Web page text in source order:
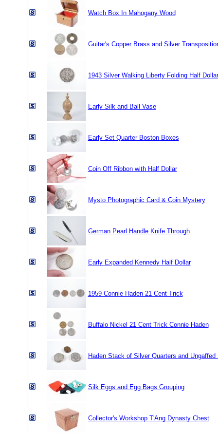
Watch Box In Mahogany Wood
Guitar's Copper Brass and Silver
1943 Silver Walking Liberty Folding Half Dollar
Early Silk and Ball Vase
Early Set Quarter Boston Boxes
Coin Off Ribbon with Half Dollar
Mysto Photographic Card & Coin Mystery
German Pearl Handle Knife Through
Early Expanded Kennedy Half Dollar
1959 Connie Haden 21 Cent Trick
Buffalo Nickel 21 Cent Trick Connie Haden
Haden Stack of Silver Quarters and Ungaffed
Silk Eggs and Egg Bags Grouping
Collector's Workshop T'Ang Dynasty Chest